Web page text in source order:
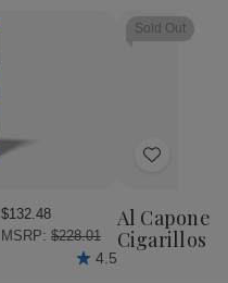
Sampler
10
$132.48
MSRP: $228.01
4.5
Sold Out
Add
Wish
List
Al Capone
Cigarillos